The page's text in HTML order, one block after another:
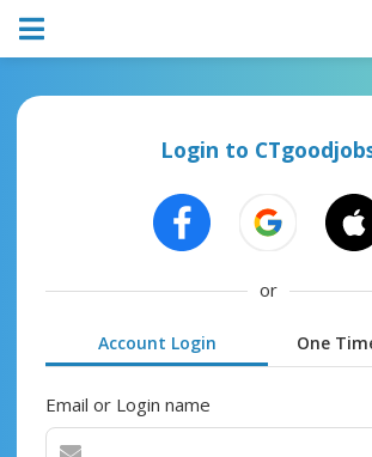
Login to
or
Account Login One
Email or Login name